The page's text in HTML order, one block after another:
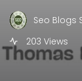
Seo Blogs
203 Views